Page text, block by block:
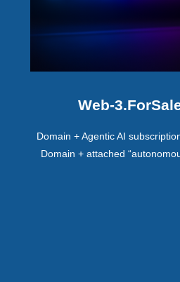
Web-
Domain + Agentic AI
Domain + attached